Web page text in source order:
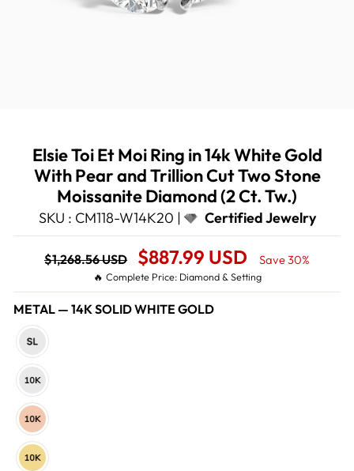
Elsie Toi Et Moi Ring in 14k White Gold
With Pear and Trillion Cut Two Stone
Moissanite Diamond (2 Ct. Tw.)
SKU : CM118-W14K20 | Certified Jewelry
Regular
price
$1,268.56 USD
Sale
Price
$887.99 USD Save 30%
🔥 Complete Price: Diamond & Setting
METAL — 14K SOLID WHITE GOLD